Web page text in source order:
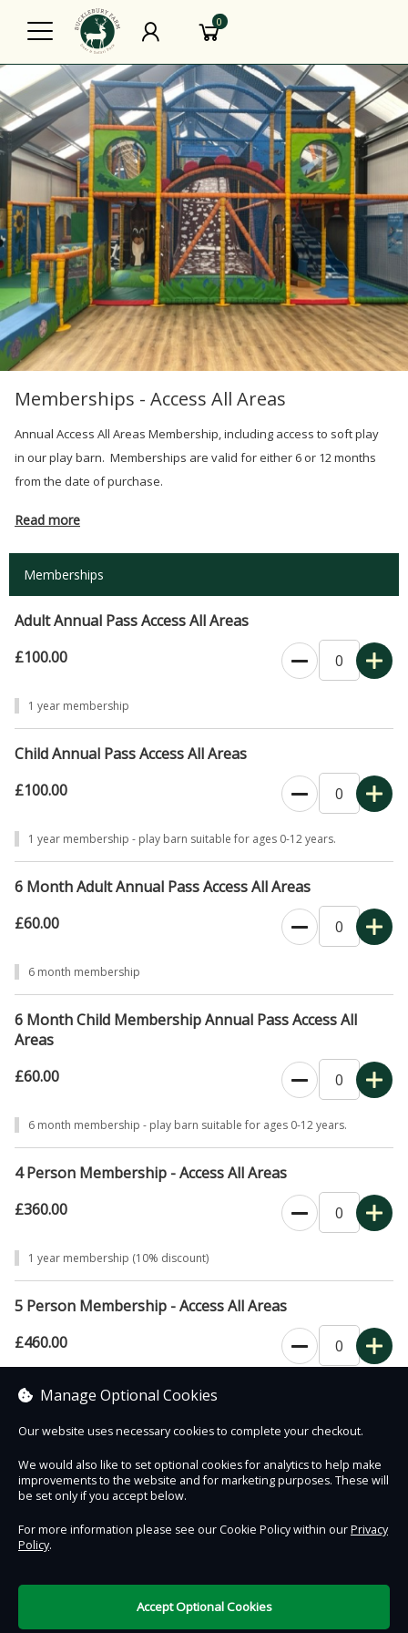
0
Memberships - Access All Areas
Annual Access All Areas Membership, including access to soft play
in our play barn. Memberships are valid for either 6 or 12 months
from the date of purchase.
Read more
Memberships
Adult Annual Pass Access All Areas
£100.00
0
1 year membership
Child Annual Pass Access All Areas
£100.00
0
1 year membership - play barn suitable for ages 0-12 years.
6 Month Adult Annual Pass Access All Areas
£60.00
0
6 month membership
6 Month Child Membership Annual Pass Access All
Areas
£60.00
0
6 month membership - play barn suitable for ages 0-12 years.
4 Person Membership - Access All Areas
£360.00
0
1 year membership (10% discount)
5 Person Membership - Access All Areas
£460.00
0
1 year membership (10% discount)
Contact Us Safe & Secure
Terms of Use
Manage Optional Cookies
Our website uses necessary cookies to complete your checkout.
We would also like to set optional cookies for analytics to help make
improvements to the website and for marketing purposes. These will
be set only if you accept below.
For more information please see our Cookie Policy within ourPrivacy
Policy.
Accept Optional Cookies